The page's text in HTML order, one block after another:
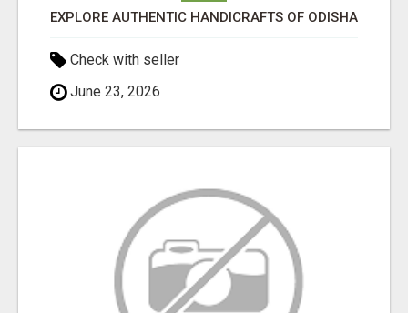
EXPLORE AUTHENTIC HANDICRAFTS OF ODISHA
Check with seller
June 23, 2026